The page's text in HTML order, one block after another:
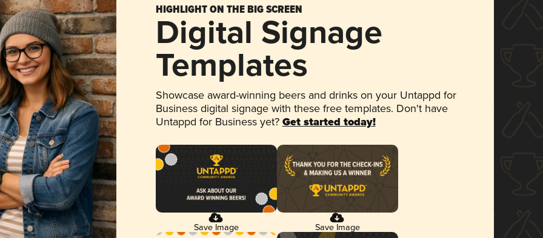
HIGHLIGHT ON THE BIG SCREEN
Digital Signage
Templates
Showcase award-winning beers and drinks on your Untappd for
Business digital signage with these free templates. Don't have
Untappd for Business yet? Get started today!
Save Image Save Image